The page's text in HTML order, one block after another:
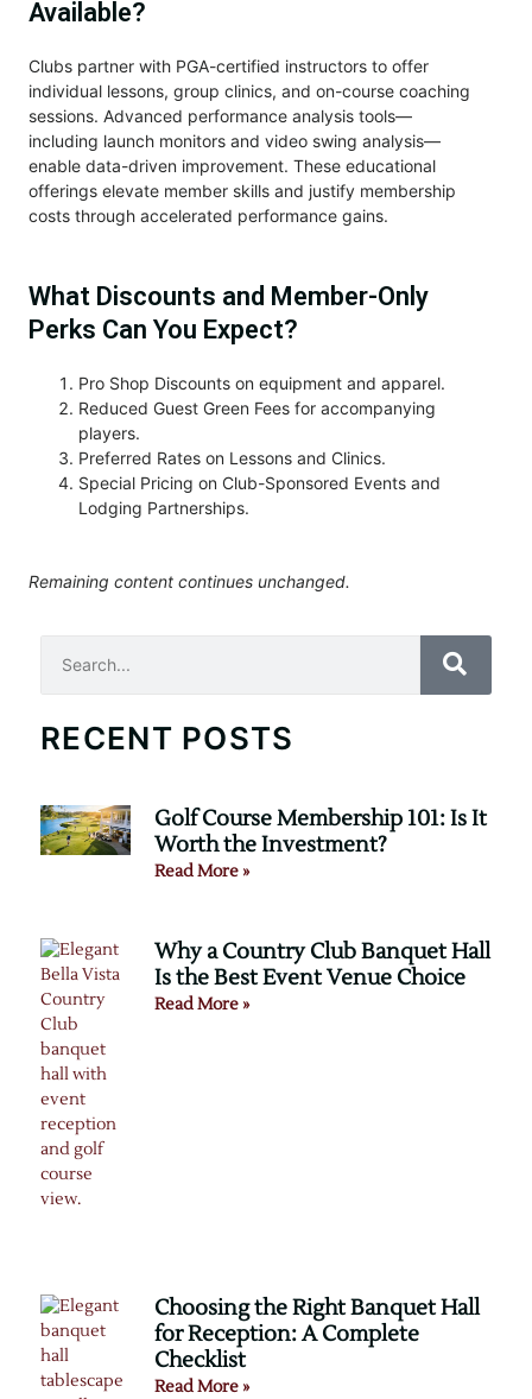
Available?
Clubs partner with PGA-certified instructors to offer
individual lessons, group clinics, and on-course coaching
sessions. Advanced performance analysis tools—
including launch monitors and video swing analysis—
enable data-driven improvement. These educational
offerings elevate member skills and justify membership
costs through accelerated performance gains.
What Discounts and Member-Only
Perks Can You Expect?
Pro Shop Discounts on equipment and apparel.
Reduced Guest Green Fees for accompanying
players.
Preferred Rates on Lessons and Clinics.
Special Pricing on Club-Sponsored Events and
Lodging Partnerships.
Remaining content continues unchanged.
Search
RECENT POSTS
Golf Course Membership 101: Is It
Worth the Investment?
Read More »
Why a Country Club Banquet Hall
Is the Best Event Venue Choice
Read More »
Choosing the Right Banquet Hall
for Reception: A Complete
Checklist
Read More »